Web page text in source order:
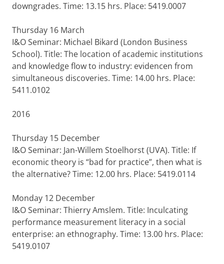
downgrades. Time: 13.15 hrs. Place: 5419.0007
Thursday 16 March
I&O Seminar: Michael Bikard (London Business
School). Title: The location of academic institutions
and knowledge flow to industry: evidencen from
simultaneous discoveries. Time: 14.00 hrs. Place:
5411.0102
2016
Thursday 15 December
I&O Seminar: Jan-Willem Stoelhorst (UVA). Title: If
economic theory is “bad for practice”, then what is
the alternative? Time: 12.00 hrs. Place: 5419.0114
Monday 12 December
I&O Seminar: Thierry Amslem. Title: Inculcating
performance measurement literacy in a social
enterprise: an ethnography. Time: 13.00 hrs. Place:
5419.0107